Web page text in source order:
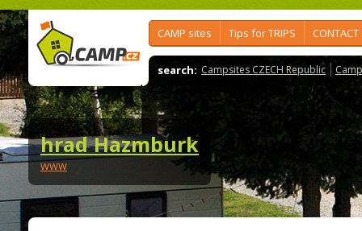
CAMP sites Tips for TRIPS CONTACT
search: Campsites CZECH Republic
hrad Hazmburk
www